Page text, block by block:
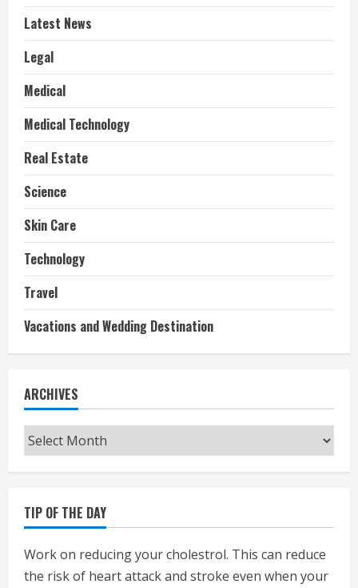
Latest News
Legal
Medical
Medical Technology
Real Estate
Science
Skin Care
Technology
Travel
Vacations and Wedding Destination
ARCHIVES
Archives
TIP OF THE DAY
Work on reducing your cholestrol. This can reduce
the risk of heart attack and stroke even when your